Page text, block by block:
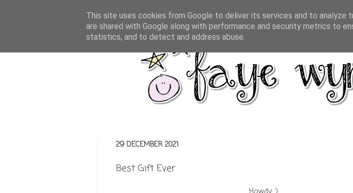
29 DECEMBER 2021
Best Gift Ever
This site uses cookies from Google to deliver its services and to analyze
are shared with Google along with performance and security metrics to
statistics, and to detect and address abuse.